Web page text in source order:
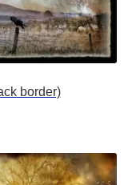
border)